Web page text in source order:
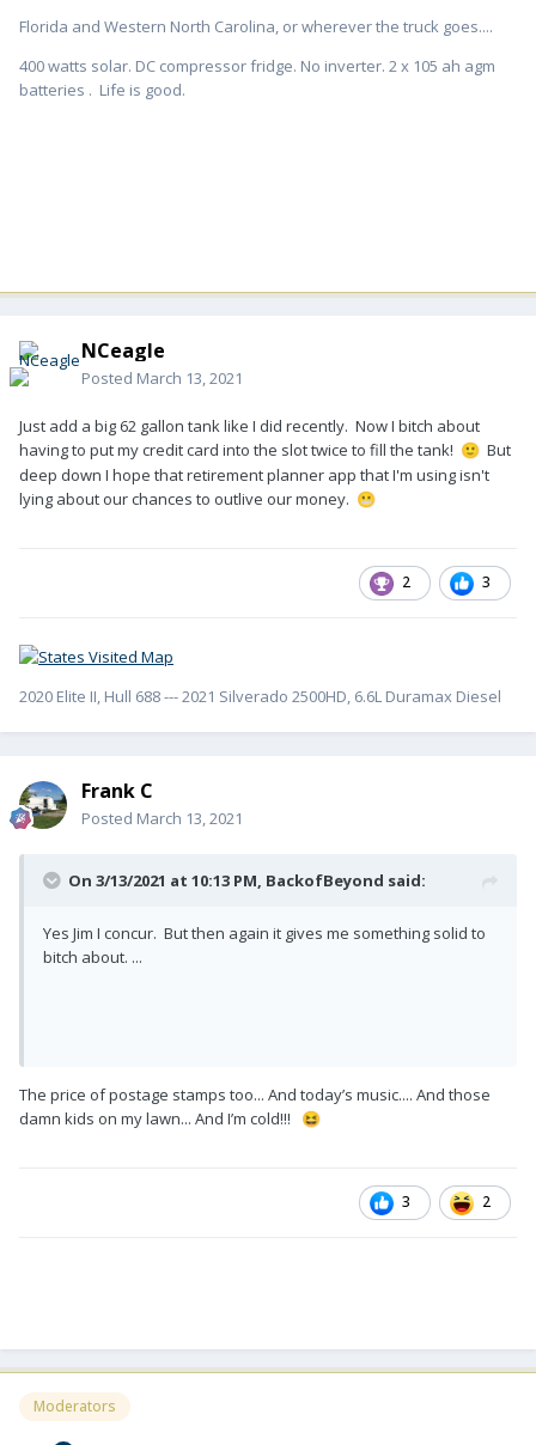
Florida and Western North Carolina, or wherever the truck goes....
400 watts solar. DC compressor fridge. No inverter. 2 x 105 ah agm
batteries . Life is good.
NCeagle
Posted March 13, 2021
Just add a big 62 gallon tank like I did recently. Now I bitch about
having to put my credit card into the slot twice to fill the tank! 🙂 But
deep down I hope that retirement planner app that I'm using isn't
lying about our chances to outlive our money. 😬
2 3
2020 Elite II, Hull 688 --- 2021 Silverado 2500HD, 6.6L Duramax Diesel
Frank C
Posted March 13, 2021
On 3/13/2021 at 10:13 PM, BackofBeyond said:
Yes Jim I concur. But then again it gives me something solid to
bitch about. ...
The price of postage stamps too... And today’s music.... And those
damn kids on my lawn... And I’m cold!!!
😆
3 2
Moderators